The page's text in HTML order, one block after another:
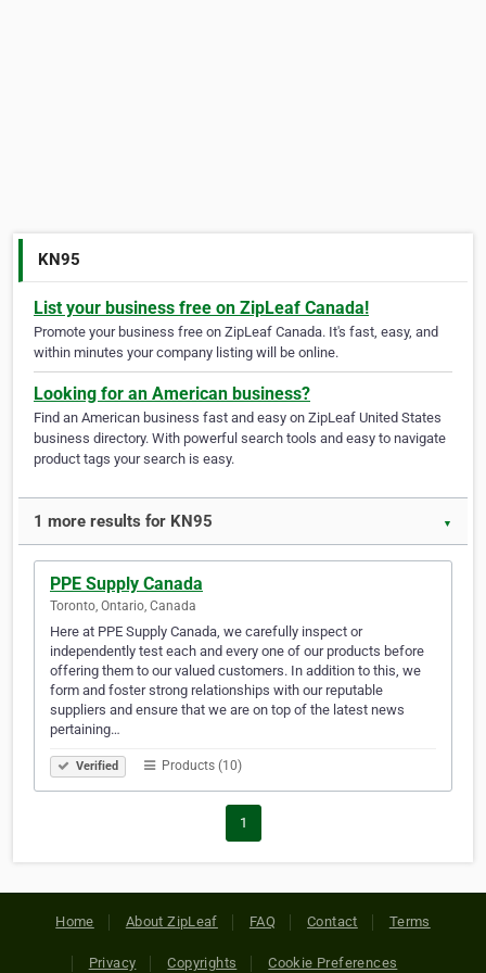
KN95
List your business free on ZipLeaf Canada!
Promote your business free on ZipLeaf Canada. It's fast, easy, and
within minutes your company listing will be online.
Looking for an American business?
Find an American business fast and easy on ZipLeaf United States
business directory. With powerful search tools and easy to navigate
product tags your search is easy.
1 more results for KN95 ▼
PPE Supply Canada
Toronto, Ontario, Canada
Here at PPE Supply Canada, we carefully inspect or
independently test each and every one of our products before
offering them to our valued customers. In addition to this, we
form and foster strong relationships with our reputable
suppliers and ensure that we are on top of the latest news
pertaining…
Verified Products (10)
1
Home About ZipLeaf FAQ Contact Terms
Privacy Copyrights Cookie Preferences